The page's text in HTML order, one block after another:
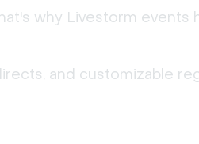
why Livestorm events
and customizable